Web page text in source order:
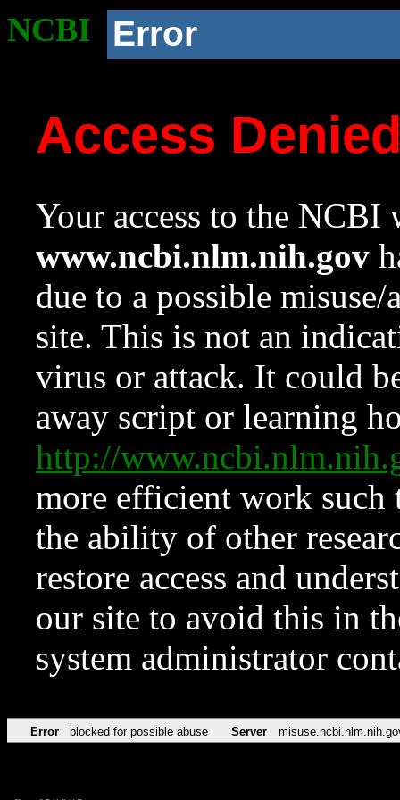
NCBI Error
Access
Your access to the NCBI
www.ncbi.nlm.nih.gov
due to a possible
site. This is not an
virus or attack. It could
away script or learning
http://
more efficient work such
the ability of other
restore access and
our site to avoid this in
system administrator
Error blocked for possible abuse Server